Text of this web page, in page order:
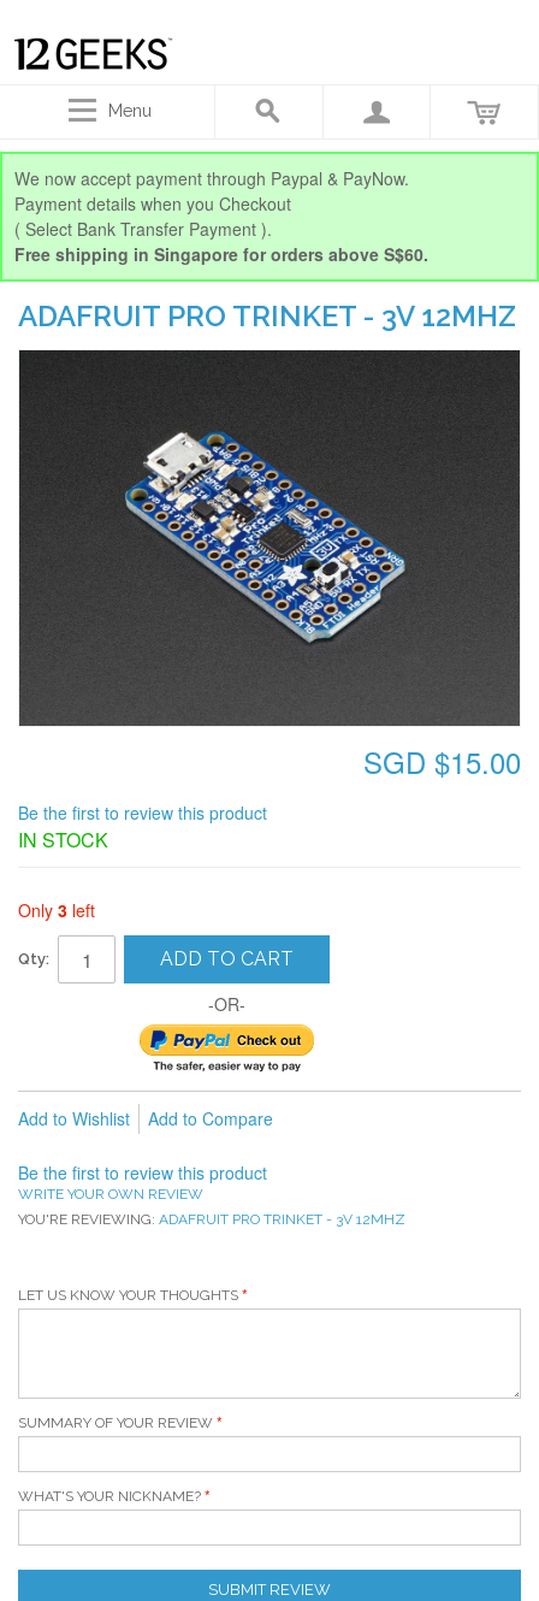
Menu
We now accept payment through Paypal & PayNow.
Payment details when you Checkout
( Select Bank Transfer Payment ).
Free shipping in Singapore for orders above S$60.
ADAFRUIT PRO TRINKET - 3V 12MHZ
SGD $15.00
Be the first to review this product
IN STOCK
Only 3 left
Qty: ADD TO CART
-OR-
Add to Wishlist Add to Compare
Be the first to review this product
WRITE YOUR OWN REVIEW
YOU'RE REVIEWING: ADAFRUIT PRO TRINKET - 3V 12MHZ
LET US KNOW YOUR THOUGHTS
SUMMARY OF YOUR REVIEW
WHAT'S YOUR NICKNAME?
SUBMIT REVIEW